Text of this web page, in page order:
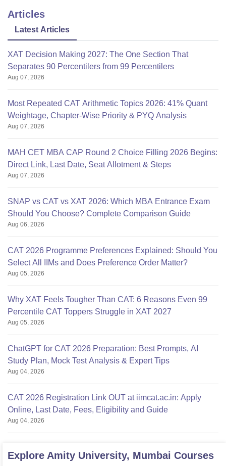
Articles
Latest Articles
XAT Decision Making 2027: The One Section That
Separates 90 Percentilers from 99 Percentilers
Aug 07, 2026
Most Repeated CAT Arithmetic Topics 2026: 41% Quant
Weightage, Chapter-Wise Priority & PYQ Analysis
Aug 07, 2026
MAH CET MBA CAP Round 2 Choice Filling 2026 Begins:
Direct Link, Last Date, Seat Allotment & Steps
Aug 07, 2026
SNAP vs CAT vs XAT 2026: Which MBA Entrance Exam
Should You Choose? Complete Comparison Guide
Aug 06, 2026
CAT 2026 Programme Preferences Explained: Should You
Select All IIMs and Does Preference Order Matter?
Aug 05, 2026
Why XAT Feels Tougher Than CAT: 6 Reasons Even 99
Percentile CAT Toppers Struggle in XAT 2027
Aug 05, 2026
ChatGPT for CAT 2026 Preparation: Best Prompts, AI
Study Plan, Mock Test Analysis & Expert Tips
Aug 04, 2026
CAT 2026 Registration Link OUT at iimcat.ac.in: Apply
Online, Last Date, Fees, Eligibility and Guide
Aug 04, 2026
Explore Amity University, Mumbai Courses